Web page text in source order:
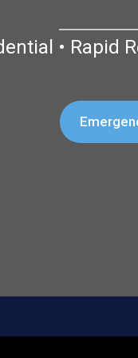
• Rapid